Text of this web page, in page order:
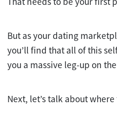
But as your dating
you’ll find that all of this
you a massive leg-up on
Next, let’s talk about